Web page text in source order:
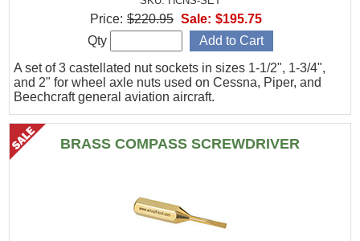
A set of 3 castellated nut sockets in sizes 1-1/2", 1-3/4",
and 2" for wheel axle nuts used on Cessna, Piper, and
Beechcraft general aviation aircraft.
Price: $220.95 Sale: $195.75
Qty
BRASS COMPASS SCREWDRIVER